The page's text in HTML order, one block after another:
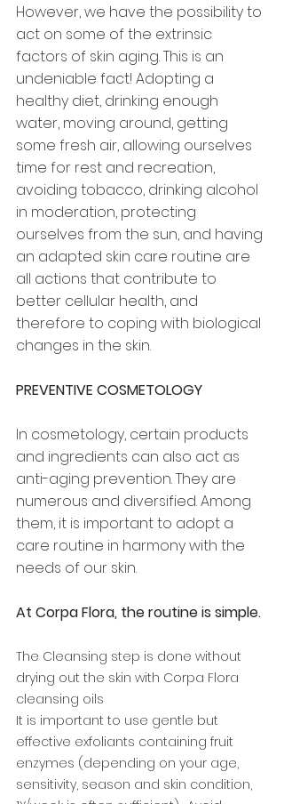
However, we have the possibility to
act on some of the extrinsic
factors of skin aging. This is an
undeniable fact! Adopting a
healthy diet, drinking enough
water, moving around, getting
some fresh air, allowing ourselves
time for rest and recreation,
avoiding tobacco, drinking alcohol
in moderation, protecting
ourselves from the sun, and having
an adapted skin care routine are
all actions that contribute to
better cellular health, and
therefore to coping with biological
changes in the skin.
PREVENTIVE COSMETOLOGY
In cosmetology, certain products
and ingredients can also act as
anti-aging prevention. They are
numerous and diversified. Among
them, it is important to adopt a
care routine in harmony with the
needs of our skin.
At Corpa Flora, the routine is simple.
The Cleansing step is done without
drying out the skin with Corpa Flora
cleansing oils
It is important to use gentle but
effective exfoliants containing fruit
enzymes (depending on your age,
sensitivity, season and skin condition,